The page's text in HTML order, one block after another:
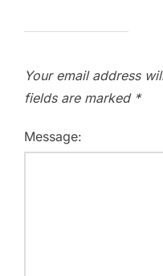
Your email address
fields are marked *
Message: